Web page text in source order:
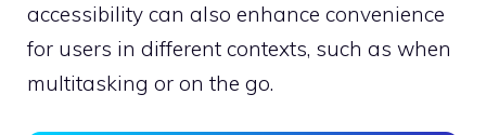
accessibility can also enhance convenience
for users in different contexts, such as when
multitasking or on the go.